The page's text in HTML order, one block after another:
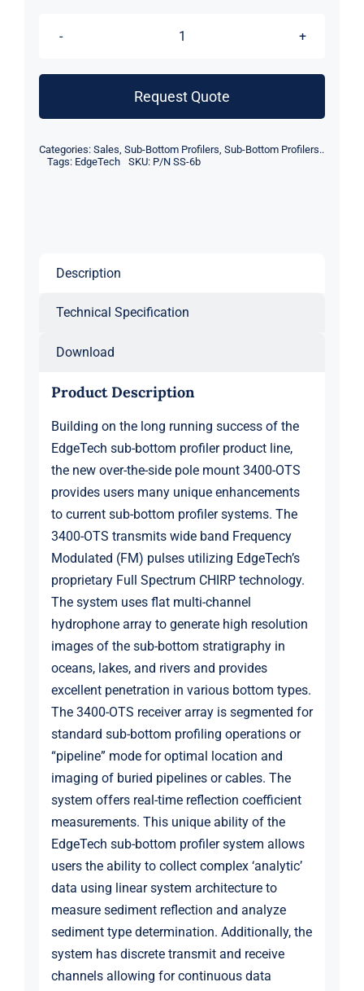
OTS
Pole-
quantity
Request Quote
Categories: Sales, Sub-Bottom Profilers, Sub-Bottom Profilers..
Tags: EdgeTech SKU: P/N SS-6b
Description
Technical Specification
Download
Product Description
Building on the long running success of the
EdgeTech sub-bottom profiler product line,
the new over-the-side pole mount 3400-OTS
provides users many unique enhancements
to current sub-bottom profiler systems. The
3400-OTS transmits wide band Frequency
Modulated (FM) pulses utilizing EdgeTech’s
proprietary Full Spectrum CHIRP technology.
The system uses flat multi-channel
hydrophone array to generate high resolution
images of the sub-bottom stratigraphy in
oceans, lakes, and rivers and provides
excellent penetration in various bottom types.
The 3400-OTS receiver array is segmented for
standard sub-bottom profiling operations or
“pipeline” mode for optimal location and
imaging of buried pipelines or cables. The
system offers real-time reflection coefficient
measurements. This unique ability of the
EdgeTech sub-bottom profiler system allows
users the ability to collect complex ‘analytic’
data using linear system architecture to
measure sediment reflection and analyze
sediment type determination. Additionally, the
system has discrete transmit and receive
channels allowing for continuous data